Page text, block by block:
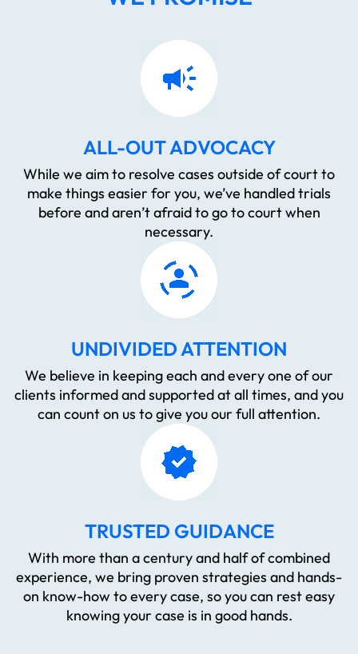
ALL-OUT ADVOCACY
While we aim to resolve cases outside of court to
make things easier for you, we’ve handled trials
before and aren’t afraid to go to court when
necessary.
UNDIVIDED ATTENTION
We believe in keeping each and every one of our
clients informed and supported at all times, and you
can count on us to give you our full attention.
TRUSTED GUIDANCE
With more than a century and half of combined
experience, we bring proven strategies and hands-
on know-how to every case, so you can rest easy
knowing your case is in good hands.